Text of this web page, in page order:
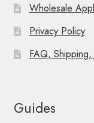
Wholesale
Privacy Policy
FAQ,
Guides